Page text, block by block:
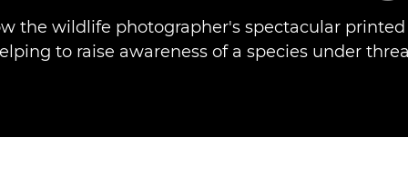
the wildlife photographer's spectacular
to raise awareness of a species under